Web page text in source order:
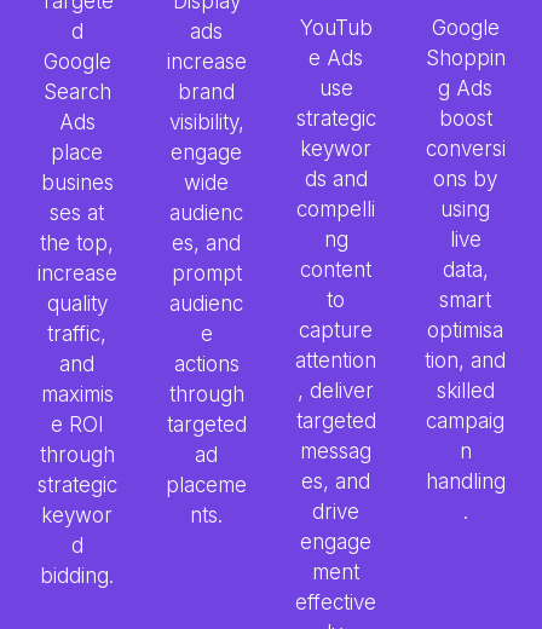
d
Google
Search
Ads
place
busines
ses at
the top,
increase
quality
traffic,
and
maximis
e ROI
through
strategic
keywor
d
bidding.
ads
increase
brand
visibility,
engage
wide
audienc
es, and
prompt
audienc
e
actions
through
targeted
ad
placeme
nts.
YouTub
e Ads
use
strategic
keywor
ds and
compelli
ng
content
to
capture
attention
, deliver
targeted
messag
es, and
drive
engage
ment
effective
Google
Shoppin
g Ads
boost
conversi
ons by
using
live
data,
smart
optimisa
tion, and
skilled
campaig
n
handling
.